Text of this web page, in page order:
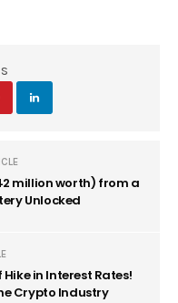
million worth) from a
Unlocked
in Interest Rates!
Crypto Industry